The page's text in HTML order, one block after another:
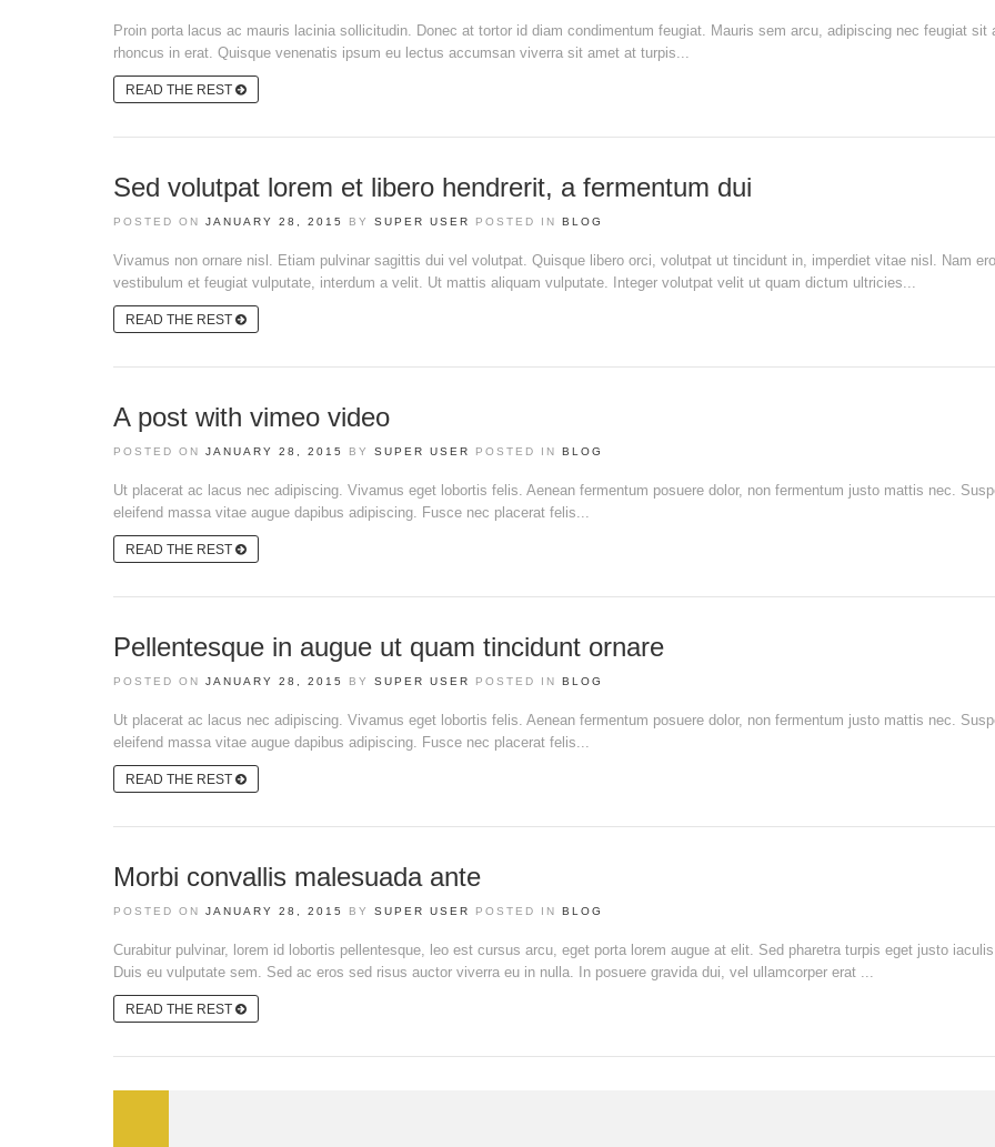
Proin porta lacus ac mauris lacinia sollicitudin. Donec at tortor id diam condimentum feugiat. Mauris sem arcu, adipiscing nec feugiat sit
rhoncus in erat. Quisque venenatis ipsum eu lectus accumsan viverra sit amet at turpis...
READ THE REST
Sed volutpat lorem et libero hendrerit, a fermentum dui
POSTED ON JANUARY 28, 2015 BY SUPER USER POSTED IN BLOG
Vivamus non ornare nisl. Etiam pulvinar sagittis dui vel volutpat. Quisque libero orci, volutpat ut tincidunt in, imperdiet vitae nisl. Nam
vestibulum et feugiat vulputate, interdum a velit. Ut mattis aliquam vulputate. Integer volutpat velit ut quam dictum ultricies...
READ THE REST
A post with vimeo video
POSTED ON JANUARY 28, 2015 BY SUPER USER POSTED IN BLOG
Ut placerat ac lacus nec adipiscing. Vivamus eget lobortis felis. Aenean fermentum posuere dolor, non fermentum justo mattis nec.
eleifend massa vitae augue dapibus adipiscing. Fusce nec placerat felis...
READ THE REST
Pellentesque in augue ut quam tincidunt ornare
POSTED ON JANUARY 28, 2015 BY SUPER USER POSTED IN BLOG
Ut placerat ac lacus nec adipiscing. Vivamus eget lobortis felis. Aenean fermentum posuere dolor, non fermentum justo mattis nec.
eleifend massa vitae augue dapibus adipiscing. Fusce nec placerat felis...
READ THE REST
Morbi convallis malesuada ante
POSTED ON JANUARY 28, 2015 BY SUPER USER POSTED IN BLOG
Curabitur pulvinar, lorem id lobortis pellentesque, leo est cursus arcu, eget porta lorem augue at elit. Sed pharetra turpis eget justo
Duis eu vulputate sem. Sed ac eros sed risus auctor viverra eu in nulla. In posuere gravida dui, vel ullamcorper erat ...
READ THE REST